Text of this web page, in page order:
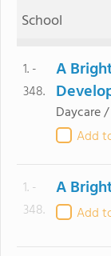
School
1. -
348.
A
Daycare
Add
1. -
348.
A
Add